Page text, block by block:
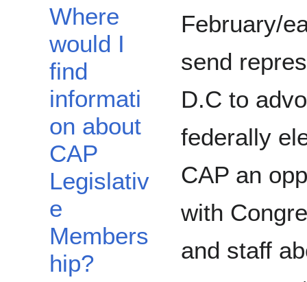
Where
would I
find
informati
on about
CAP
Legislativ
e
Members
hip?
February/
send
D.C to
federally
CAP an
with
and staff